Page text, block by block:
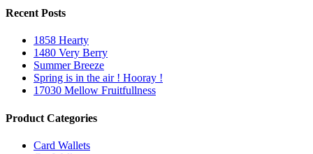
Recent Posts
1858 Hearty
1480 Very Berry
Summer Breeze
Spring is in the air ! Hooray !
17030 Mellow Fruitfullness
Product Categories
Card Wallets